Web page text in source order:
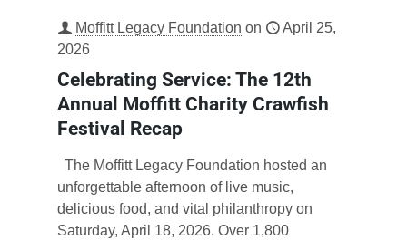
Moffitt Legacy Foundation on
April 25,
2026
Celebrating Service: The 12th
Annual Moffitt Charity Crawfish
Festival Recap
The Moffitt Legacy Foundation hosted an
unforgettable afternoon of live music,
delicious food, and vital philanthropy on
Saturday, April 18, 2026. Over 1,800